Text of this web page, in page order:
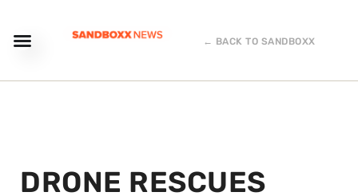
← BACK TO SANDBOXX
DRONE RESCUES